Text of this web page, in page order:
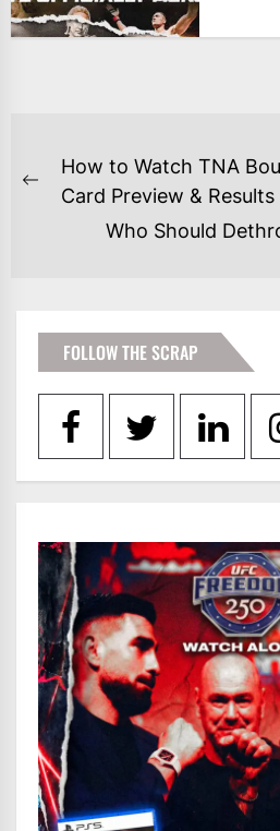
POST
NAVIGATION
Previous
How to Watch TNA
Card Preview & Results
Who Should
FOLLOW THE SCRAP